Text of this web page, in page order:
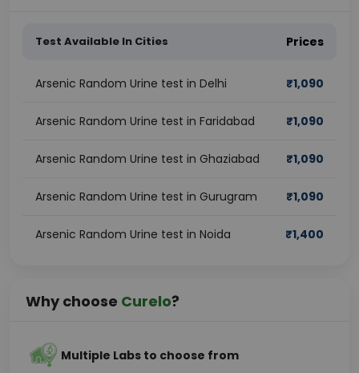
Test Available In Cities Prices
Arsenic Random Urine test in Delhi ₹1,090
Arsenic Random Urine test in Faridabad ₹1,090
Arsenic Random Urine test in Ghaziabad ₹1,090
Arsenic Random Urine test in Gurugram ₹1,090
Arsenic Random Urine test in Noida ₹1,400
Why choose Curelo?
Multiple Labs to choose from